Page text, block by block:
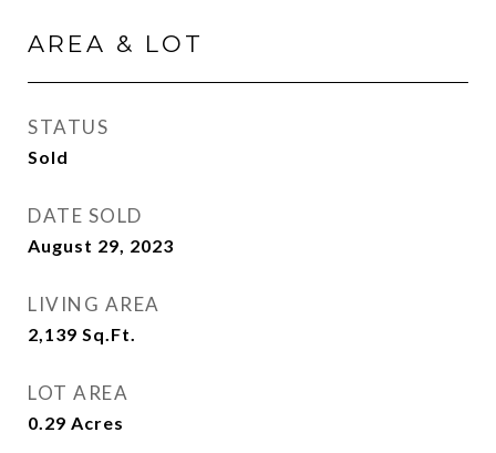
AREA & LOT
STATUS
Sold
DATE SOLD
August 29, 2023
LIVING AREA
2,139 Sq.Ft.
LOT AREA
0.29 Acres